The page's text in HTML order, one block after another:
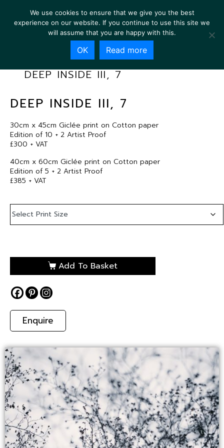
DEEP INSIDE III, 7
DEEP INSIDE III, 7
30cm x 45cm Giclée print on Cotton paper
Edition of 10 + 2 Artist Proof
£300 + VAT
40cm x 60cm Giclée print on Cotton paper
Edition of 5 + 2 Artist Proof
£385 + VAT
Add To Basket
Enquire
We use cookies to ensure that we give you the best
experience on our website. If you continue to use this site we
will assume that you are happy with this.
OK Read more